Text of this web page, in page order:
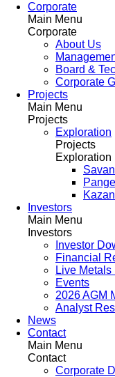
Corporate
Main Menu
Corporate
About Us
Board &
Corporate
Projects
Main Menu
Projects
Exploration
Projects
Exploration
Investors
Main Menu
Investors
Investor
Financial
Live Metals
Events
2026 AGM
Analyst
News
Contact
Main Menu
Contact
Corporate